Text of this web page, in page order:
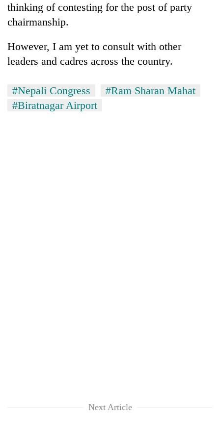
thinking of contesting for the post of party
chairmanship.
However, I am yet to consult with other
leaders and cadres across the country.
#Nepali Congress
#Ram Sharan Mahat
#Biratnagar Airport
Next Article